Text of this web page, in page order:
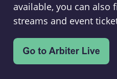
available, you can also
streams and event